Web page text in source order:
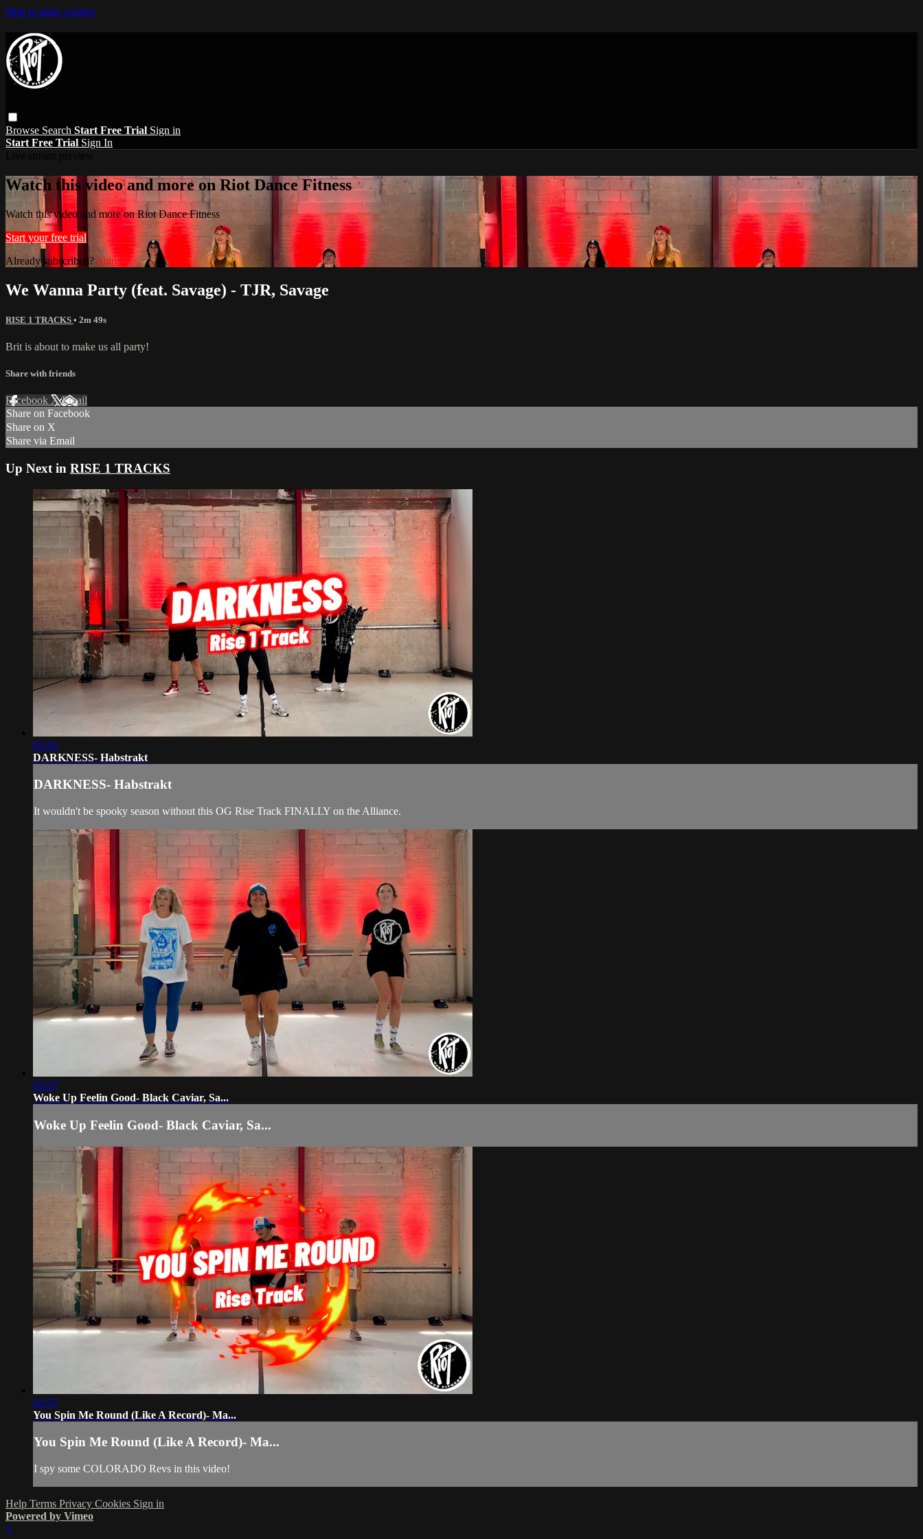
Skip to main content
Browse Search Start Free Trial Sign in
Start Free Trial Sign In
Watch this video and more on Riot Dance Fitness
Watch this video and more on Riot Dance Fitness
Start your free trial
Already subscribed? Sign in
We Wanna Party (feat. Savage) - TJR, Savage
RISE 1 TRACKS • 2m 49s
Brit is about to make us all party!
Share with friends
Facebook XEmail
Share on Facebook
Share on X
Share via Email
Up Next in RISE 1 TRACKS
03:10
DARKNESS- Habstrakt
DARKNESS- Habstrakt
It wouldn't be spooky season without this OG Rise Track FINALLY on the Alliance.
03:37
Woke Up Feelin Good- Black Caviar, Sa...
Woke Up Feelin Good- Black Caviar, Sa...
02:57
You Spin Me Round (Like A Record)- Ma...
You Spin Me Round (Like A Record)- Ma...
I spy some COLORADO Revs in this video!
Help Terms Privacy Cookies Sign in
Powered by Vimeo
×